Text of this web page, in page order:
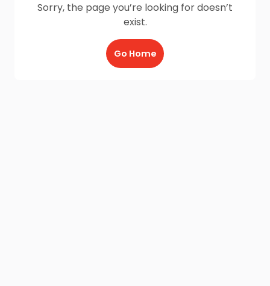
Sorry, the page you’re looking for doesn’t
exist.
Go Home